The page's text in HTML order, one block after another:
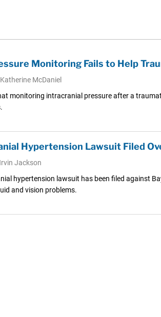
Monitoring Fails to Help
Katherine McDaniel
monitoring intracranial pressure after a
Hypertension Lawsuit Filed
Irvin Jackson
hypertension lawsuit has been filed against
and vision problems.